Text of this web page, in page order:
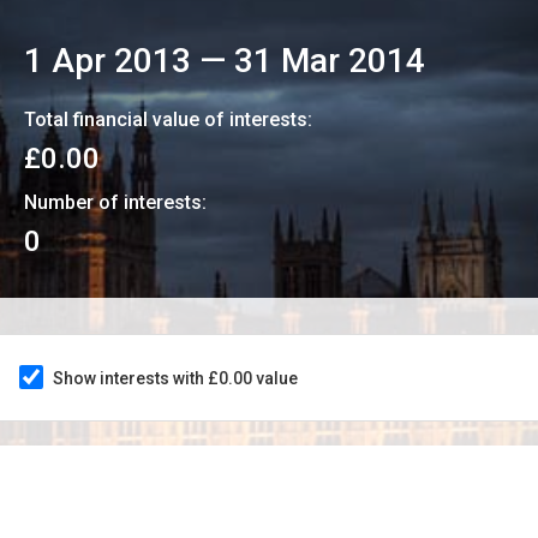
1 Apr 2013 — 31 Mar 2014
Total financial value of interests:
£0.00
Number of interests:
0
Show interests with £0.00 value